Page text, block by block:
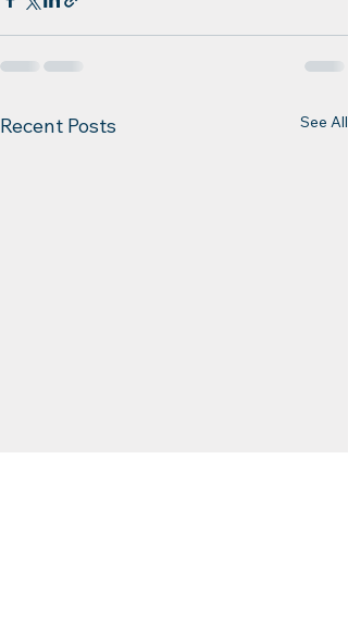
Recent Posts See All